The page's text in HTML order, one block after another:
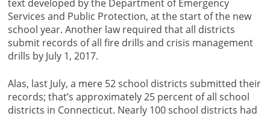
text developed by the Department of Emergency
Services and Public Protection, at the start of the new
school year. Another law required that all districts
submit records of all fire drills and crisis management
drills by July 1, 2017.
Alas, last July, a mere 52 school districts submitted their
records; that’s approximately 25 percent of all school
districts in Connecticut. Nearly 100 school districts had